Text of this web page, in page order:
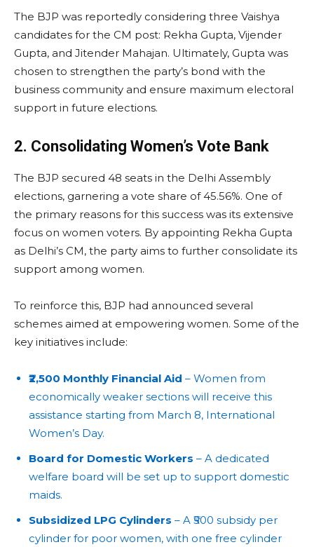
The BJP was reportedly considering three Vaishya
candidates for the CM post: Rekha Gupta, Vijender
Gupta, and Jitender Mahajan. Ultimately, Gupta was
chosen to strengthen the party’s bond with the
business community and ensure maximum electoral
support in future elections.
2. Consolidating Women’s Vote Bank
The BJP secured 48 seats in the Delhi Assembly
elections, garnering a vote share of 45.56%. One of
the primary reasons for this success was its extensive
focus on women voters. By appointing Rekha Gupta
as Delhi’s CM, the party aims to further consolidate its
support among women.
To reinforce this, BJP had announced several
schemes aimed at empowering women. Some of the
key initiatives include:
₹2,500 Monthly Financial Aid – Women from
economically weaker sections will receive this
assistance starting from March 8, International
Women’s Day.
Board for Domestic Workers – A dedicated
welfare board will be set up to support domestic
maids.
Subsidized LPG Cylinders – A ₹500 subsidy per
cylinder for poor women, with one free cylinder